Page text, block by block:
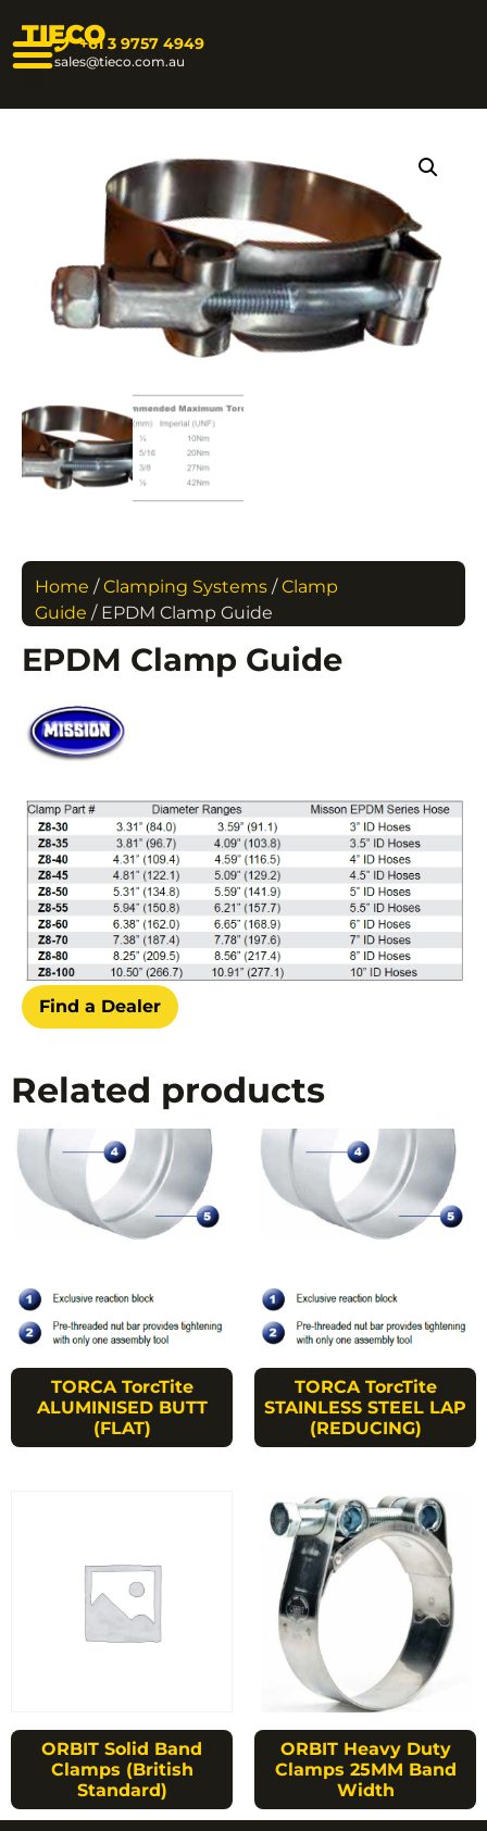
TIECO+61 3 9757 4949
sales@tieco.com.au
Home /Clamping Systems /Clamp
Guide / EPDM Clamp Guide
EPDM Clamp Guide
Find a Dealer
Related products
TORCA TorcTite
ALUMINISED BUTT
(FLAT)
TORCA TorcTite
STAINLESS STEEL LAP
(REDUCING)
ORBIT Solid Band
Clamps (British
Standard)
ORBIT Heavy Duty
Clamps 25MM Band
Width